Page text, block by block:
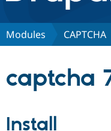
Discover Drupal
Modules CAPTCHA
captcha
Install